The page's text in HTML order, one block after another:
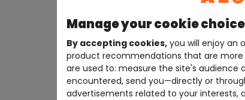
Manage your cookie
By accepting cookies, you will enjoy an
product recommendations that are more
are used to: measure the site's audience
encountered, send you—directly or
advertisements related to your interests,